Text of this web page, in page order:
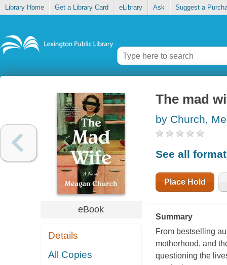
Library Home Get a Library Card eLibrary Ask Suggest a
eBook
Details
All Copies
The mad
by Church,
See all
Place Hold
Summary
From bestselling
motherhood, and
questioning the